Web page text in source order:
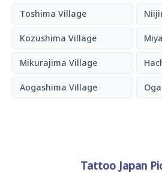
Toshima Village
Kozushima Village
Mikurajima Village
Aogashima Village
Tattoo Japan